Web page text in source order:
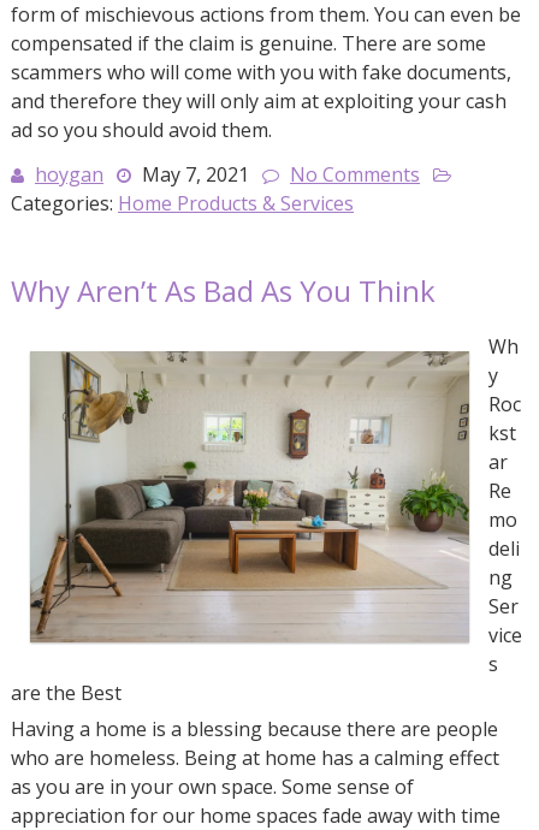
form of mischievous actions from them. You can even be
compensated if the claim is genuine. There are some
scammers who will come with you with fake documents,
and therefore they will only aim at exploiting your cash
ad so you should avoid them.
hoygan
May 7, 2021
No Comments
Categories: Home Products & Services
Why Aren’t As Bad As You Think
Wh
y
Roc
kst
ar
Re
mo
deli
ng
Ser
vice
s
are the Best
Having a home is a blessing because there are people
who are homeless. Being at home has a calming effect
as you are in your own space. Some sense of
appreciation for our home spaces fade away with time